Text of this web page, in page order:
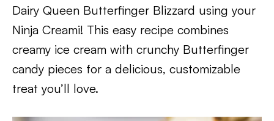
Dairy Queen Butterfinger Blizzard using your
Ninja Creami! This easy recipe combines
creamy ice cream with crunchy Butterfinger
candy pieces for a delicious, customizable
treat you’ll love.